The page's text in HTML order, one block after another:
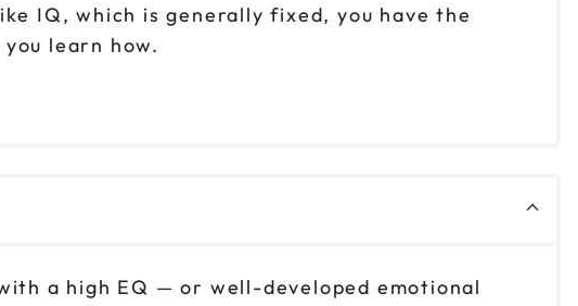
IQ, which is generally fixed, you have the
learn how.
a high EQ — or well-developed emotional